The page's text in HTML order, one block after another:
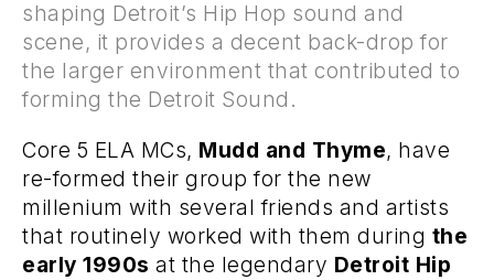
shaping Detroit’s Hip Hop sound and
scene, it provides a decent back-drop for
the larger environment that contributed to
forming the Detroit Sound.
Core 5 ELA MCs, Mudd and Thyme, have
re-formed their group for the new
millenium with several friends and artists
that routinely worked with them during the
early 1990s at the legendary Detroit Hip